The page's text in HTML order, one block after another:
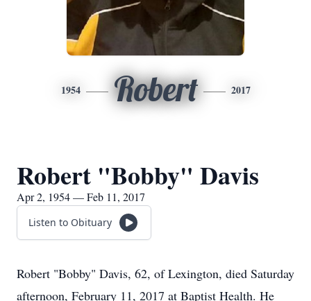
1954 Robert 2017
Robert "Bobby" Davis
Apr 2, 1954 — Feb 11, 2017
Listen to Obituary
Robert "Bobby" Davis, 62, of Lexington, died Saturday
afternoon, February 11, 2017 at Baptist Health. He